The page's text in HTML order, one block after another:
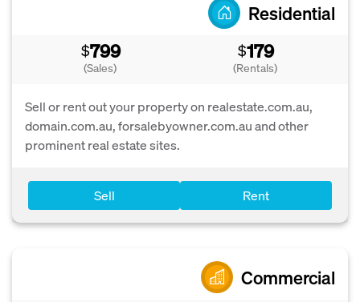
Residential
$799
(Sales)
$179
(Rentals)
Sell or rent out your property on realestate.com.au,
domain.com.au, forsalebyowner.com.au and other
prominent real estate sites.
Sell Rent
Commercial